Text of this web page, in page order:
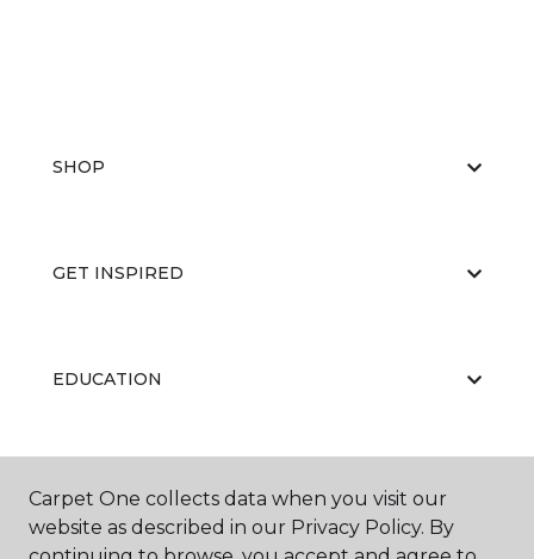
SHOP
GET INSPIRED
EDUCATION
Carpet One collects data when you visit our
website as described in our Privacy Policy. By